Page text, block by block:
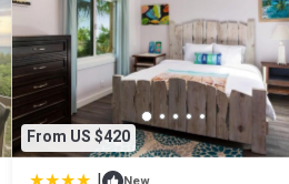
From US $420